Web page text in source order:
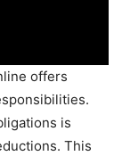
offers
is
This